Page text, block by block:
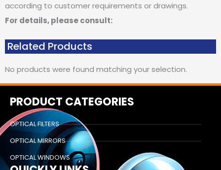
according to customer requirements or drawings.
For details, please consult:
Related Products
No products were found matching your selection.
PRODUCT CATEGORIES
OPTICAL FILTERS
OPTICAL MIRRORS
OPTICAL WINDOWS